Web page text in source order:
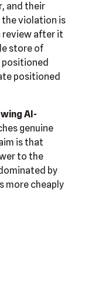
and their
violation is
review after it
store of
positioned
AI-
genuine
is that
to the
by
more cheaply